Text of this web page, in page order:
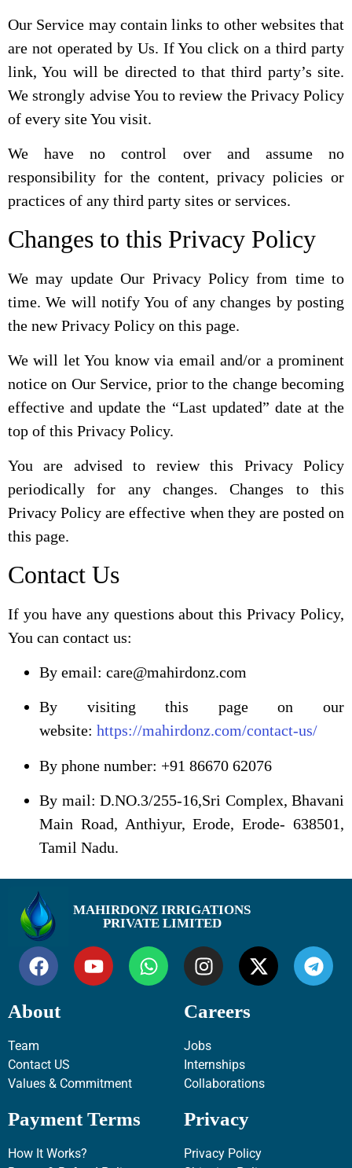
Our Service may contain links to other websites that
are not operated by Us. If You click on a third party
link, You will be directed to that third party’s site.
We strongly advise You to review the Privacy Policy
of every site You visit.
We have no control over and assume no
responsibility for the content, privacy policies or
practices of any third party sites or services.
Changes to this Privacy Policy
We may update Our Privacy Policy from time to
time. We will notify You of any changes by posting
the new Privacy Policy on this page.
We will let You know via email and/or a prominent
notice on Our Service, prior to the change becoming
effective and update the “Last updated” date at the
top of this Privacy Policy.
You are advised to review this Privacy Policy
periodically for any changes. Changes to this
Privacy Policy are effective when they are posted on
this page.
Contact Us
If you have any questions about this Privacy Policy,
You can contact us:
By email: care@mahirdonz.com
By visiting this page on our
website: https://mahirdonz.com/contact-us/
By phone number: +91 86670 62076
By mail: D.NO.3/255-16,Sri Complex, Bhavani
Main Road, Anthiyur, Erode, Erode- 638501,
Tamil Nadu.
MAHIRDONZ IRRIGATIONS
PRIVATE LIMITED
About
Team
Contact US
Values & Commitment
Careers
Jobs
Internships
Collaborations
Payment Terms
How It Works?
Privacy
Privacy Policy